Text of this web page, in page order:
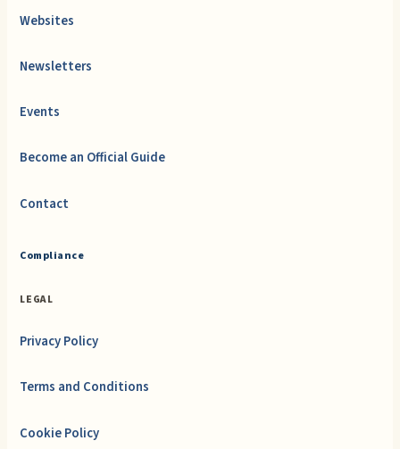
Websites
Newsletters
Events
Become an Official Guide
Contact
Compliance
LEGAL
Privacy Policy
Terms and Conditions
Cookie Policy